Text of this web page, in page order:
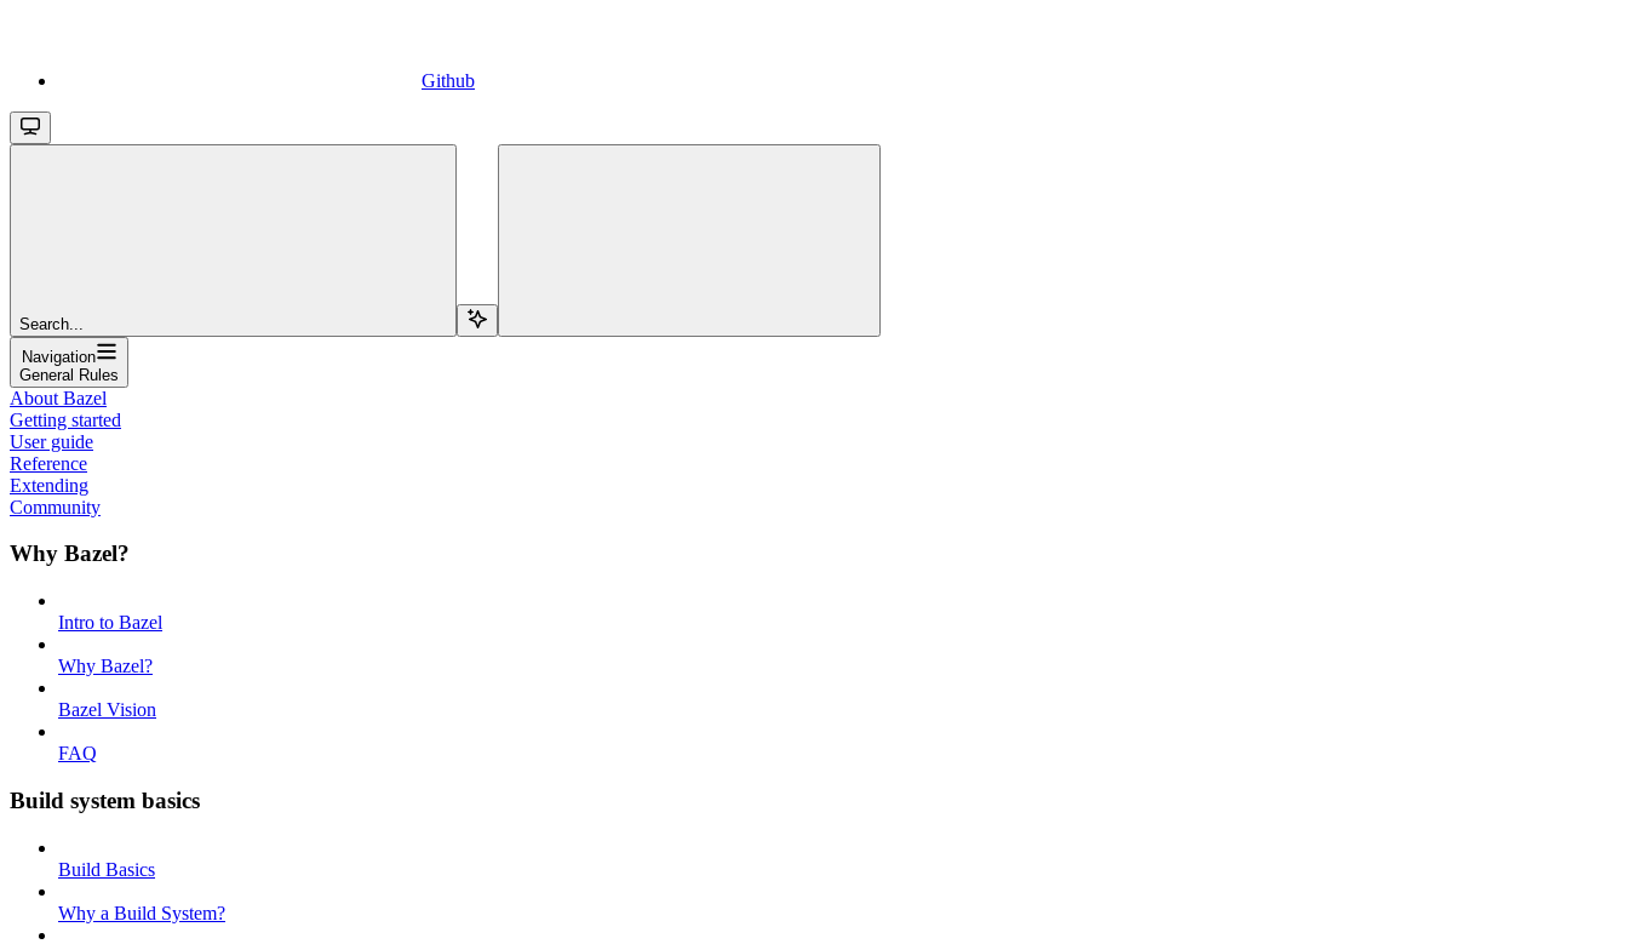
Github
Search...
Navigation
General Rules
About Bazel
Getting started
User guide
Reference
Extending
Community
Why Bazel?
Intro to Bazel
Why Bazel?
Bazel Vision
FAQ
Build system basics
Build Basics
Why a Build System?